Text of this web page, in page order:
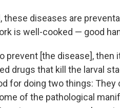
these diseases are
is well-cooked — good
prevent [the disease], then
drugs that kill the larval
for doing two things:
of the pathological